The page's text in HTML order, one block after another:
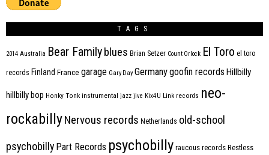
TAGS
2014 Australia Bear Family blues Brian Setzer Count Orlock El Toro el toro
records Finland France garage Gary Day Germanygoofin records Hillbilly
hillbilly bop Honky Tonk instrumental jazz jive Kix4U Link records neo-
rockabillyNervous records Netherlands old-school
psychobilly Part Records psychobilly raucous records Restless